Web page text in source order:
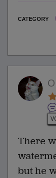
CATEGORY
There
but he